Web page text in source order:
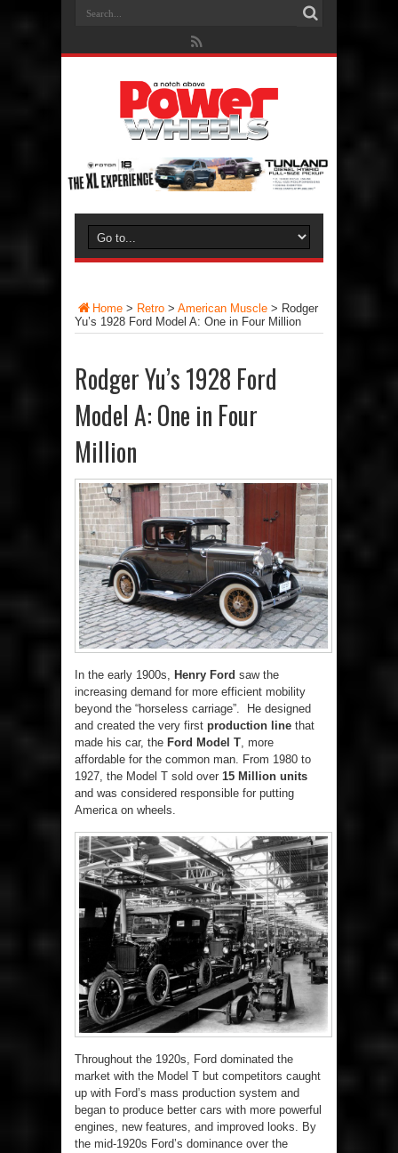
Home > Retro > American Muscle > Rodger
Yu’s 1928 Ford Model A: One in Four Million
Rodger Yu’s 1928 Ford
Model A: One in Four
Million
In the early 1900s, Henry Ford saw the
increasing demand for more efficient mobility
beyond the “horseless carriage”. He designed
and created the very first production line that
made his car, the Ford Model T, more
affordable for the common man. From 1980 to
1927, the Model T sold over 15 Million units
and was considered responsible for putting
America on wheels.
Throughout the 1920s, Ford dominated the
market with the Model T but competitors caught
up with Ford’s mass production system and
began to produce better cars with more powerful
engines, new features, and improved looks. By
the mid-1920s Ford’s dominance over the